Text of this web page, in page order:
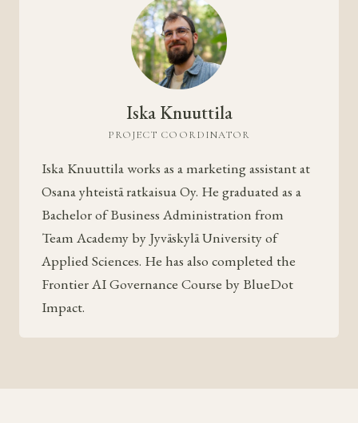
Iska Knuuttila
PROJECT COORDINATOR
Iska Knuuttila works as a marketing assistant at
Osana yhteistä ratkaisua Oy. He graduated as a
Bachelor of Business Administration from
Team Academy by Jyväskylä University of
Applied Sciences. He has also completed the
Frontier AI Governance Course by BlueDot
Impact.